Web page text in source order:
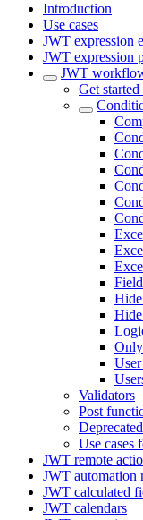
Introduction
Use cases
JWT expression
JWT expression
JWT
Get
Validators
Post
Use
JWT remote
JWT automation
JWT calculated
JWT calendars